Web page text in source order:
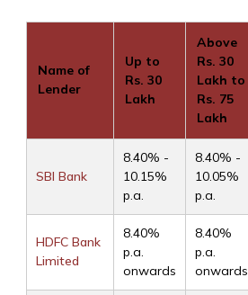
Name of
Lender
Up to
Rs. 30
Lakh
Above
Rs. 30
Lakh to
Rs. 75
Lakh
SBI Bank
8.40% -
10.15%
p.a.
8.40% -
10.05%
p.a.
HDFC Bank
Limited
8.40%
p.a.
onwards
8.40%
p.a.
onwards